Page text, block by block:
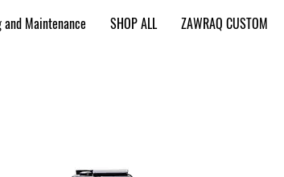
Maintenance SHOP ALL ZAWRAQ CUSTOM